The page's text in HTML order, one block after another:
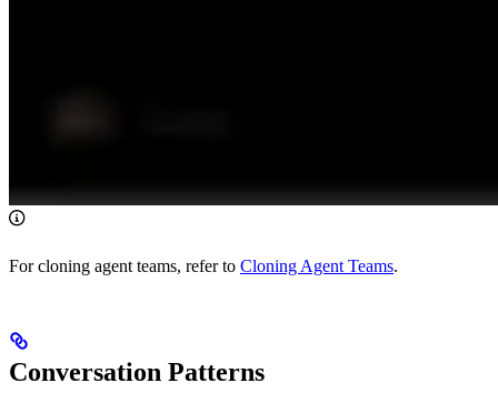
For cloning agent teams, refer to Cloning Agent Teams.
Conversation Patterns